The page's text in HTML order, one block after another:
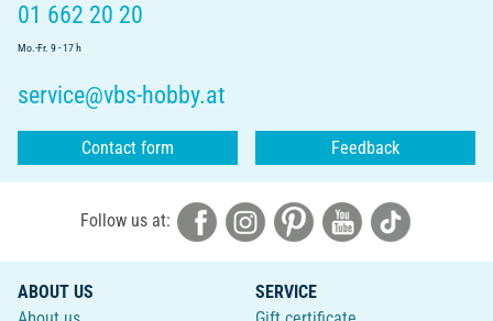
01 662 20 20
Mo.-Fr. 9 - 17 h
service@vbs-hobby.at
Contact form Feedback
Follow us at:
ABOUT US
SERVICE